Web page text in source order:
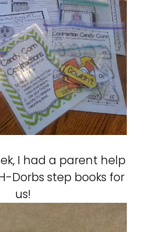
I had a parent help
Dorbs step books for
us!